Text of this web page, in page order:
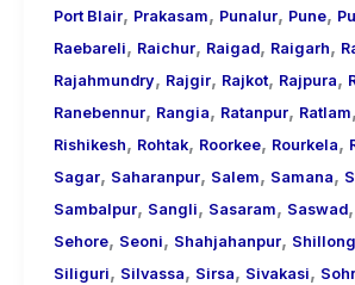
Port Blair, Prakasam, Punalur, Pune,
Raebareli, Raichur, Raigad, Raigarh,
Rajahmundry, Rajgir, Rajkot, Rajpura,
Ranebennur, Rangia, Ratanpur, Ratlam,
Rishikesh, Rohtak, Roorkee, Rourkela,
Sagar, Saharanpur, Salem, Samana,
Sambalpur, Sangli, Sasaram, Saswad,
Sehore, Seoni, Shahjahanpur, Shillong
Siliguri, Silvassa, Sirsa, Sivakasi,